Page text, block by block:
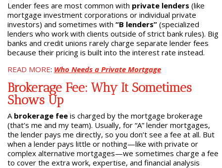
Lender fees are most common with private lenders (like
mortgage investment corporations or individual private
investors) and sometimes with “B lenders”(specialized
lenders who work with clients outside of strict bank rules). Big
banks and credit unions rarely charge separate lender fees
because their pricing is built into the interest rate instead.
READ MORE: Who Needs a Private Mortgage
Brokerage Fee: Why It Sometimes
Shows Up
A brokerage feeis charged by the mortgage brokerage
(that’s me and my team). Usually, for “A” lender mortgages,
the lender pays me directly, so you don’t see a fee at all. But
when a lender pays little or nothing—like with private or
complex alternative mortgages—we sometimes charge a fee
to cover the extra work, expertise, and financial analysis